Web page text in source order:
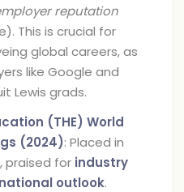
reputation
This is crucial for
global careers, as
like Google and
Lewis grads.
(THE) World
(2024): Placed in
praised for industry
outlook.